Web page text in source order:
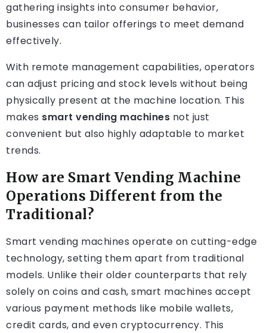
gathering insights into consumer behavior,
businesses can tailor offerings to meet demand
effectively.
With remote management capabilities, operators
can adjust pricing and stock levels without being
physically present at the machine location. This
makes smart vending machines not just
convenient but also highly adaptable to market
trends.
How are Smart Vending Machine
Operations Different from the
Traditional?
Smart vending machines operate on cutting-edge
technology, setting them apart from traditional
models. Unlike their older counterparts that rely
solely on coins and cash, smart machines accept
various payment methods like mobile wallets,
credit cards, and even cryptocurrency. This